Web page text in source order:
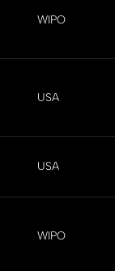
WIPO
USA
USA
WIPO